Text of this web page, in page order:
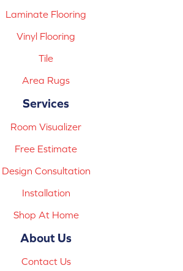
Laminate Flooring
Vinyl Flooring
Tile
Area Rugs
Services
Room Visualizer
Free Estimate
Design Consultation
Installation
Shop At Home
About Us
Contact Us